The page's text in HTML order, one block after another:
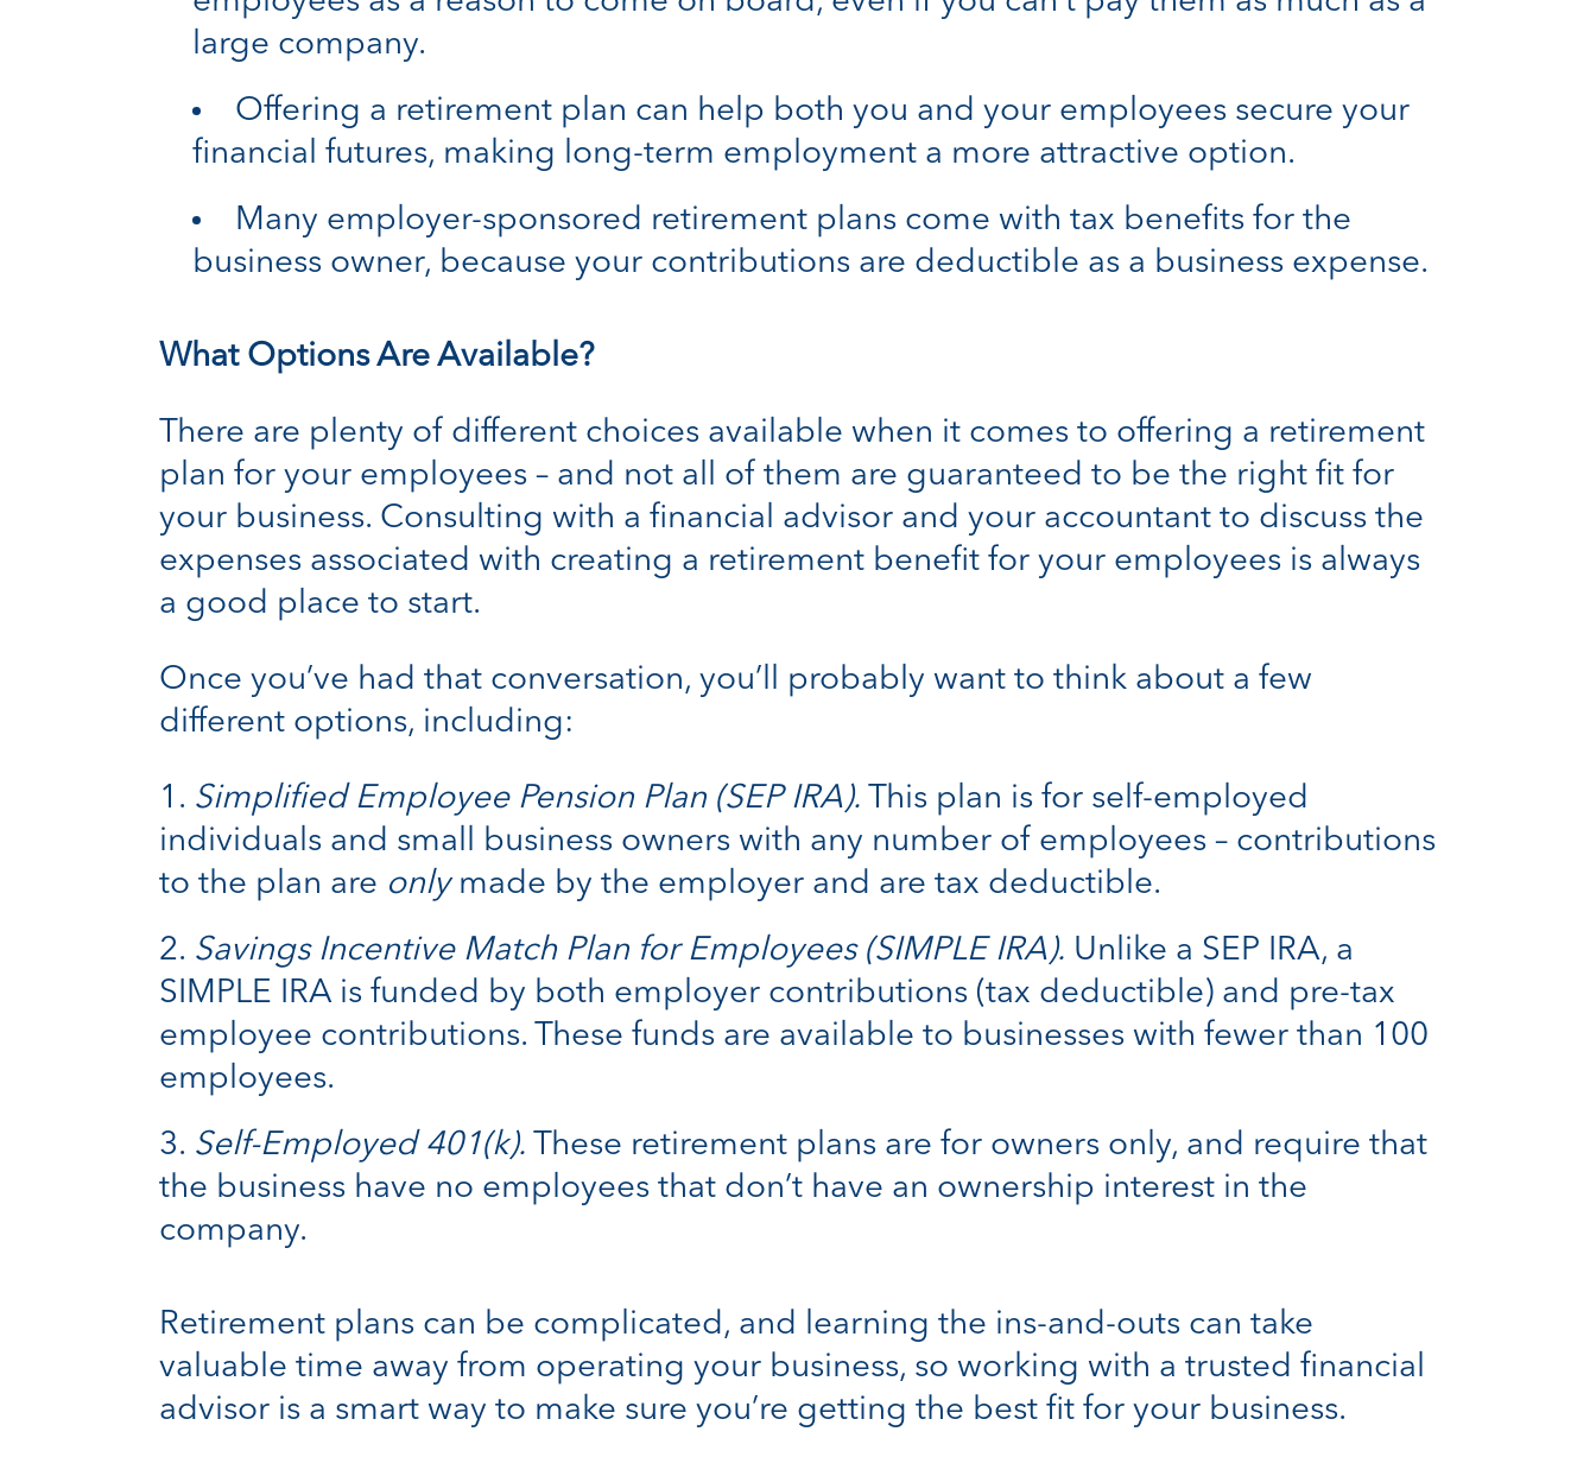
large company.
Offering a retirement plan can help both you and your employees secure your
financial futures, making long-term employment a more attractive option.
Many employer-sponsored retirement plans come with tax benefits for the
business owner, because your contributions are deductible as a business expense.
What Options Are Available?
There are plenty of different choices available when it comes to offering a retirement
plan for your employees – and not all of them are guaranteed to be the right fit for
your business. Consulting with a financial advisor and your accountant to discuss the
expenses associated with creating a retirement benefit for your employees is always
a good place to start.
Once you’ve had that conversation, you’ll probably want to think about a few
different options, including:
Simplified Employee Pension Plan (SEP IRA). This plan is for self-employed
individuals and small business owners with any number of employees – contributions
to the plan are only made by the employer and are tax deductible.
Savings Incentive Match Plan for Employees (SIMPLE IRA). Unlike a SEP IRA, a
SIMPLE IRA is funded by both employer contributions (tax deductible) and pre-tax
employee contributions. These funds are available to businesses with fewer than 100
employees.
Self-Employed 401(k). These retirement plans are for owners only, and require that
the business have no employees that don’t have an ownership interest in the
company.
Retirement plans can be complicated, and learning the ins-and-outs can take
valuable time away from operating your business, so working with a trusted financial
advisor is a smart way to make sure you’re getting the best fit for your business.